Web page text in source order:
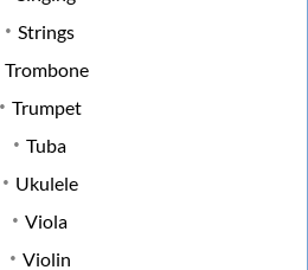
Strings
Trombone
Trumpet
Tuba
Ukulele
Viola
Violin